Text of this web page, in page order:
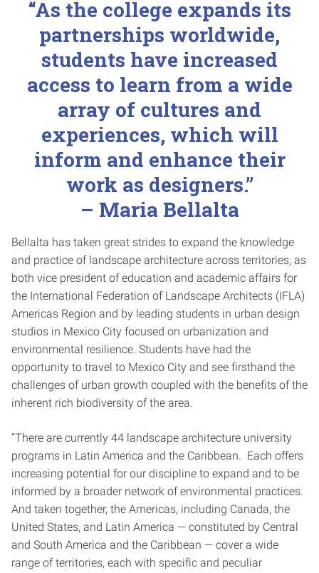
“As the college expands its
partnerships worldwide,
students have increased
access to learn from a wide
array of cultures and
experiences, which will
inform and enhance their
work as designers.”
– Maria Bellalta
Bellalta has taken great strides to expand the knowledge
and practice of landscape architecture across territories, as
both vice president of education and academic affairs for
the International Federation of Landscape Architects (IFLA)
Americas Region and by leading students in urban design
studios in Mexico City focused on urbanization and
environmental resilience. Students have had the
opportunity to travel to Mexico City and see firsthand the
challenges of urban growth coupled with the benefits of the
inherent rich biodiversity of the area.
“There are currently 44 landscape architecture university
programs in Latin America and the Caribbean. Each offers
increasing potential for our discipline to expand and to be
informed by a broader network of environmental practices.
And taken together, the Americas, including Canada, the
United States, and Latin America — constituted by Central
and South America and the Caribbean — cover a wide
range of territories, each with specific and peculiar